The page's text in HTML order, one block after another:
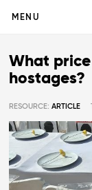
MENU
What
hostages?
RESOURCE:ARTICLE